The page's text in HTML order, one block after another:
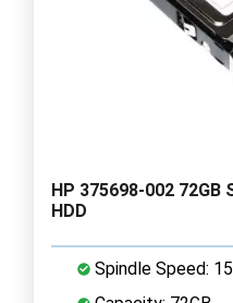
HP 375698-002 72GB
HDD
Spindle Speed: